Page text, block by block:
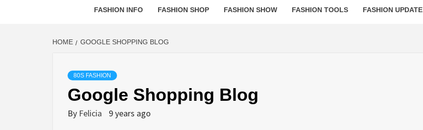
FASHION INFO FASHION SHOP FASHION SHOW FASHION TOOLS FASHION UPDATE
HOME GOOGLE SHOPPING BLOG
80S FASHION
Google Shopping Blog
By Felicia 9 years ago